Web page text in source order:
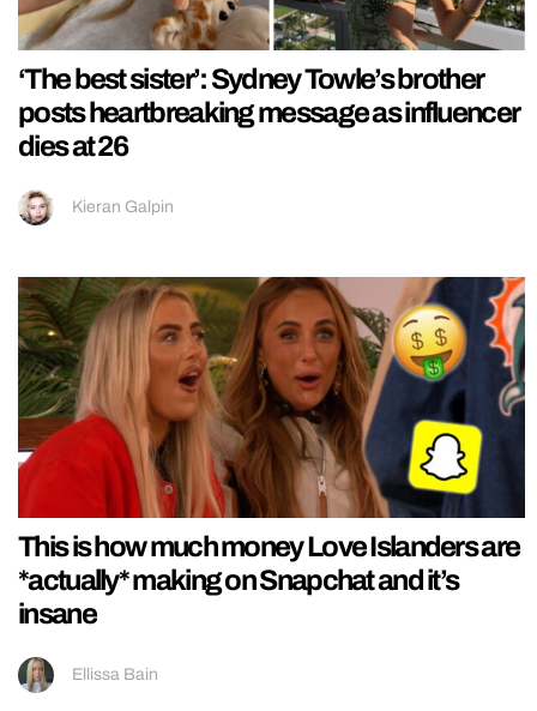
‘The best sister’: Sydney Towle’s brother
posts heartbreaking message as influencer
dies at 26
Kieran Galpin
This is how much money Love Islanders are
*actually* making on Snapchat and it’s
insane
Ellissa Bain